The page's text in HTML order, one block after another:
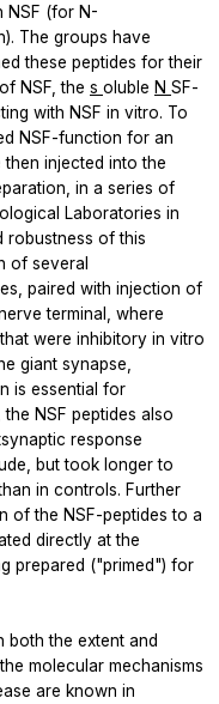
NSF (for N-
The groups have
these peptides for their
NSF, the s oluble N SF-
with NSF in vitro. To
NSF-function for an
injected into the
in a series of
Laboratories in
robustness of this
of several
paired with injection of
terminal, where
were inhibitory in vitro
giant synapse,
is essential for
NSF peptides also
response
but took longer to
in controls. Further
of the NSF-peptides to a
directly at the
prepared ("primed") for
both the extent and
molecular mechanisms
are known in